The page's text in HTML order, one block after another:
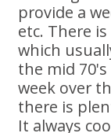
provide a
etc. There
which
the mid
week over
there is
It always